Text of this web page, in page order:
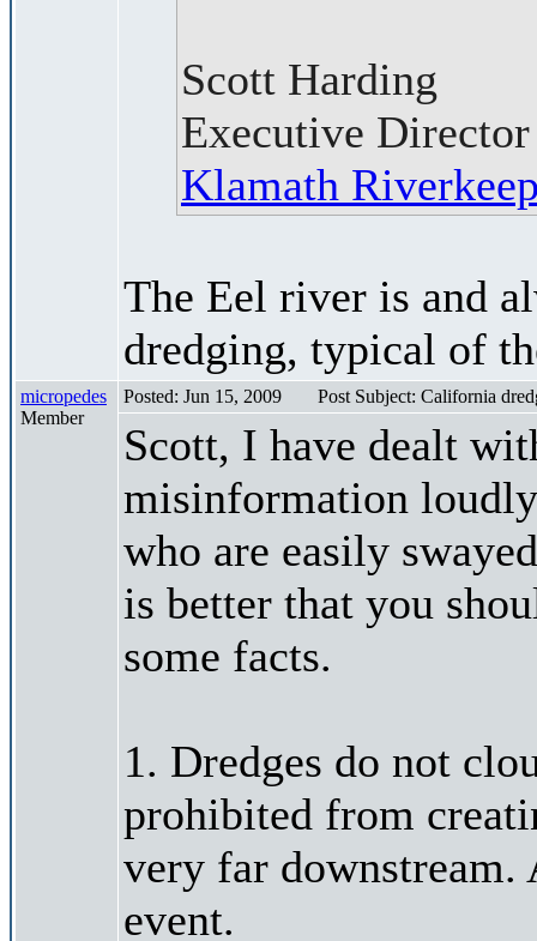
Scott Harding
Executive Director
Klamath
The Eel river is and
dredging, typical of
micropedes
Member
Posted: Jun 15, 2009 Post Subject: California
Scott, I have dealt
misinformation
who are easily
is better that you
some facts.
1. Dredges do not
prohibited from
very far
event.